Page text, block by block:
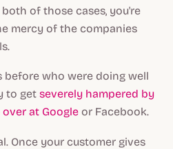
of those cases, you're
mercy of the companies
before who were doing well
to get severely hampered by
at Google or Facebook.
Once your customer gives